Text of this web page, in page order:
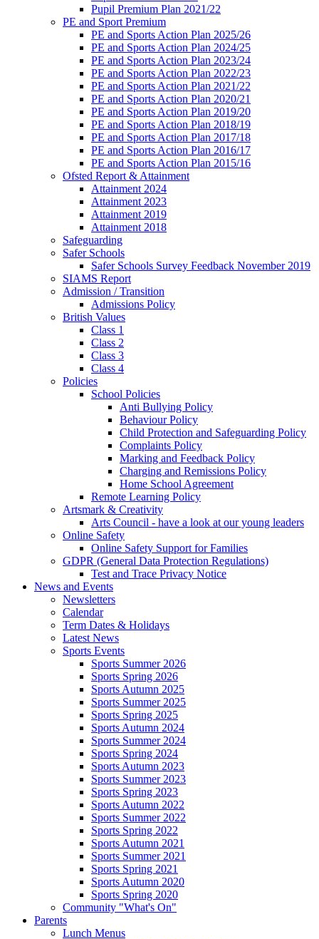
Pupil Premium Plan 2021/22
PE and Sport Premium
PE and Sports Action Plan 2025/26
PE and Sports Action Plan 2024/25
PE and Sports Action Plan 2023/24
PE and Sports Action Plan 2022/23
PE and Sports Action Plan 2021/22
PE and Sports Action Plan 2020/21
PE and Sports Action Plan 2019/20
PE and Sports Action Plan 2018/19
PE and Sports Action Plan 2017/18
PE and Sports Action Plan 2016/17
PE and Sports Action Plan 2015/16
Ofsted Report & Attainment
Attainment 2024
Attainment 2023
Attainment 2019
Attainment 2018
Safeguarding
Safer Schools
Safer Schools Survey Feedback November 2019
SIAMS Report
Admission / Transition
Admissions Policy
British Values
Class 1
Class 2
Class 3
Class 4
Policies
School Policies
Anti Bullying Policy
Behaviour Policy
Child Protection and Safeguarding Policy
Complaints Policy
Marking and Feedback Policy
Charging and Remissions Policy
Home School Agreement
Remote Learning Policy
Artsmark & Creativity
Arts Council - have a look at our young leaders
Online Safety
Online Safety Support for Families
GDPR (General Data Protection Regulations)
Test and Trace Privacy Notice
News and Events
Newsletters
Calendar
Term Dates & Holidays
Latest News
Sports Events
Sports Summer 2026
Sports Spring 2026
Sports Autumn 2025
Sports Summer 2025
Sports Spring 2025
Sports Autumn 2024
Sports Summer 2024
Sports Spring 2024
Sports Autumn 2023
Sports Summer 2023
Sports Spring 2023
Sports Autumn 2022
Sports Summer 2022
Sports Spring 2022
Sports Autumn 2021
Sports Summer 2021
Sports Spring 2021
Sports Autumn 2020
Sports Spring 2020
Community "What's On"
Parents
Lunch Menus